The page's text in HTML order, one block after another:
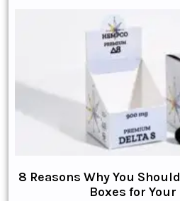
8 Reasons Why You
Boxes for